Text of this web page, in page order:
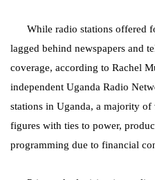
While radio stations offered
lagged behind newspapers and
coverage, according to Rachel
independent Uganda Radio
stations in Uganda, a majority
figures with ties to power,
programming due to financial